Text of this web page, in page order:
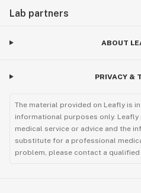
Lab partners
ABOUT
PRIVACY &
The material provided on Leafly is
informational purposes only.
medical service or advice and the
substitute for a professional
problem, please contact a qualified